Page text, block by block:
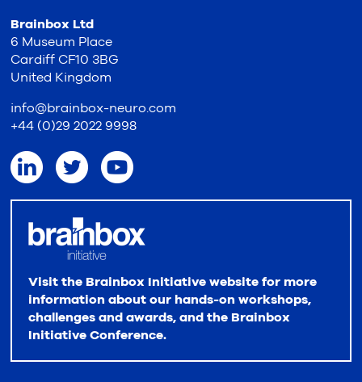
Brainbox Ltd
6 Museum Place
Cardiff CF10 3BG
United Kingdom
info@brainbox-neuro.com
+44 (0)29 2022 9998
Visit the Brainbox Initiative website for more
information about our hands-on workshops,
challenges and awards, and the Brainbox
Initiative Conference.